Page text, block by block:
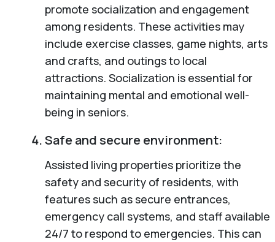
promote socialization and engagement
among residents. These activities may
include exercise classes, game nights, arts
and crafts, and outings to local
attractions. Socialization is essential for
maintaining mental and emotional well-
being in seniors.
Safe and secure environment:
Assisted living properties prioritize the
safety and security of residents, with
features such as secure entrances,
emergency call systems, and staff available
24/7 to respond to emergencies. This can